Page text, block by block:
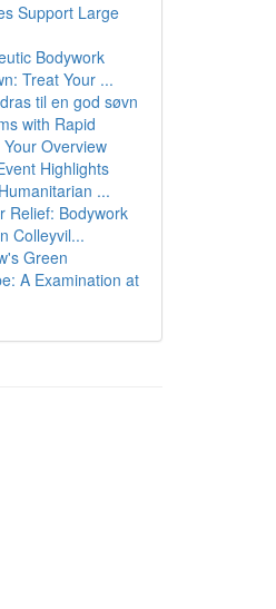
Support Large
Bodywork
Treat Your ...
til en god søvn
with Rapid
Overview
Highlights
...
Relief: Bodywork
Colleyvil...
Green
A Examination at